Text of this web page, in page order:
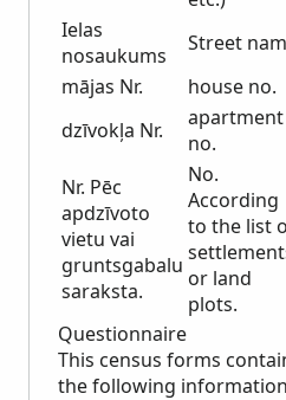
Ielas
nosaukums
Street
mājas Nr.
house no.
dzīvokļa Nr.
apartment
no.
Nr. Pēc
apdzīvoto
vietu vai
gruntsgabalu
saraksta.
No.
According
to the list
or land
plots.
Questionnaire
This census forms
the following